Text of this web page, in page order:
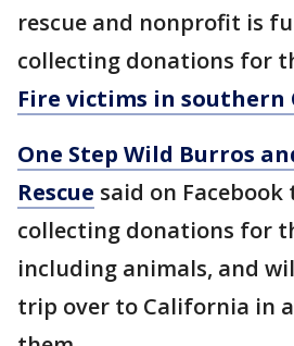
rescue and nonprofit is
collecting donations for
Fire victims in
One Step Wild Burros
Rescue said on
collecting donations for
including animals, and
trip over to California in